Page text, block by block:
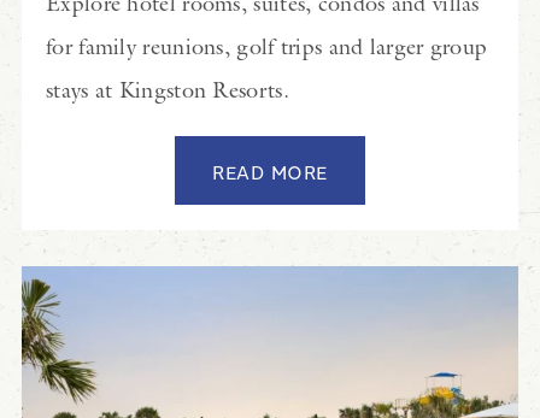
for family reunions, golf trips and larger group
stays at Kingston Resorts.
READ MORE